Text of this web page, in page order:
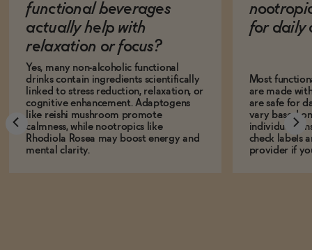
functional beverages
actually help with
relaxation or focus?
Yes, many non-alcoholic functional
drinks contain ingredients scientifically
linked to stress reduction, relaxation, or
cognitive enhancement. Adaptogens
like reishi mushroom promote
calmness, while nootropics like
Rhodiola Rosea may boost energy and
mental clarity.
for daily
Most
are made
are safe for
vary based
individual
check labels
provider if